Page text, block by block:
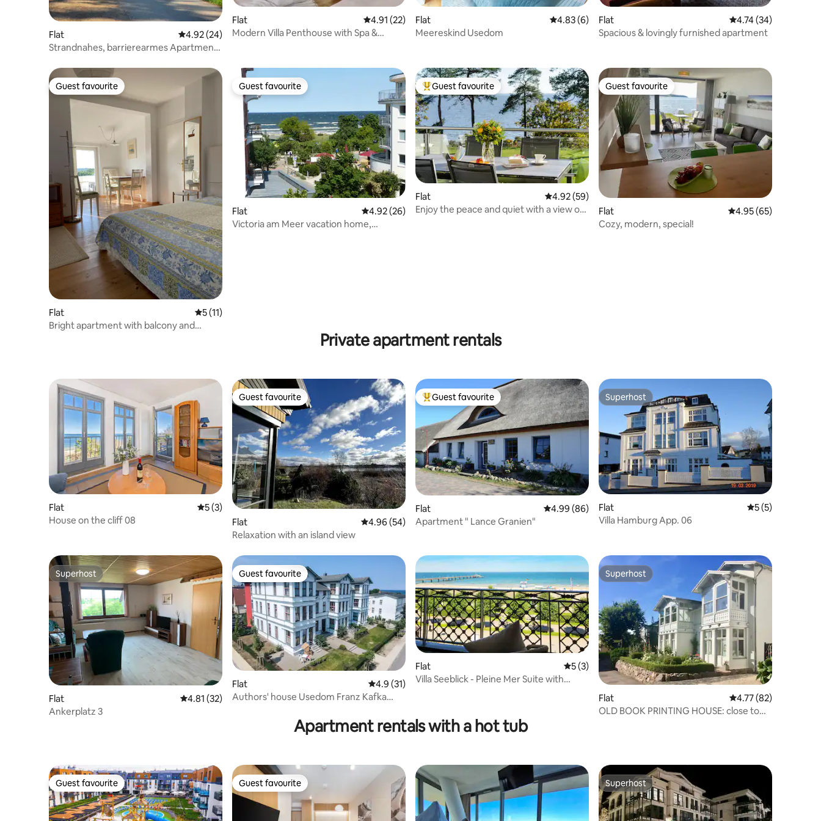
Flat 4.92 out of 5 average rating, 24 reviews
4.92 (24)
Strandnahes, barrierearmes Apartment
Flat 4.91 out of 5 average rating, 22 reviews
4.91 (22)
Modern Villa Penthouse with Spa &
Flat 4.83 out of 5 average rating, 6 reviews
4.83 (6)
Meereskind Usedom
Flat 4.74 out of 5
4.74 (34)
Spacious & lovingly furnished apartment
Guest favourite
Guest favourite
Flat 5 out of 5 average rating, 11 reviews
5 (11)
Bright apartment with balcony and
Guest favourite
Guest favourite
Flat 4.92 out of 5 average rating, 26 reviews
4.92 (26)
Victoria am Meer vacation home,
Top guest favourite
Guest favourite
Flat 4.92 out of 5 average rating, 59 reviews
4.92 (59)
Enjoy the peace and quiet with a view of
Guest favourite
Guest favourite
Flat 4.95 out of 5 average
4.95 (65)
Cozy, modern, special!
Private apartment rentals
Flat 5 out of 5 average rating, 3 reviews
5 (3)
House on the cliff 08
Guest favourite
Guest favourite
Flat 4.96 out of 5 average rating, 54 reviews
4.96 (54)
Relaxation with an island view
Top guest favourite
Guest favourite
Flat 4.99 out of 5 average rating, 86 reviews
4.99 (86)
Apartment " Lance Granien"
Superhost
Superhost
Flat 5 out of 5
5 (5)
Villa Hamburg App. 06
Superhost
Superhost
Flat 4.81 out of 5 average rating, 32 reviews
4.81 (32)
Ankerplatz 3
Guest favourite
Guest favourite
Flat 4.9 out of 5 average rating, 31 reviews
4.9 (31)
Authors' house Usedom Franz Kafka
Flat 5 out of 5 average rating, 3 reviews
5 (3)
Villa Seeblick - Pleine Mer Suite with
Superhost
Superhost
Flat 4.77 out of 5
4.77 (82)
OLD BOOK PRINTING HOUSE: close to
Apartment rentals with a hot tub
Guest favourite
Guest favourite Guest favourite
Guest favourite Superhost
Superhost